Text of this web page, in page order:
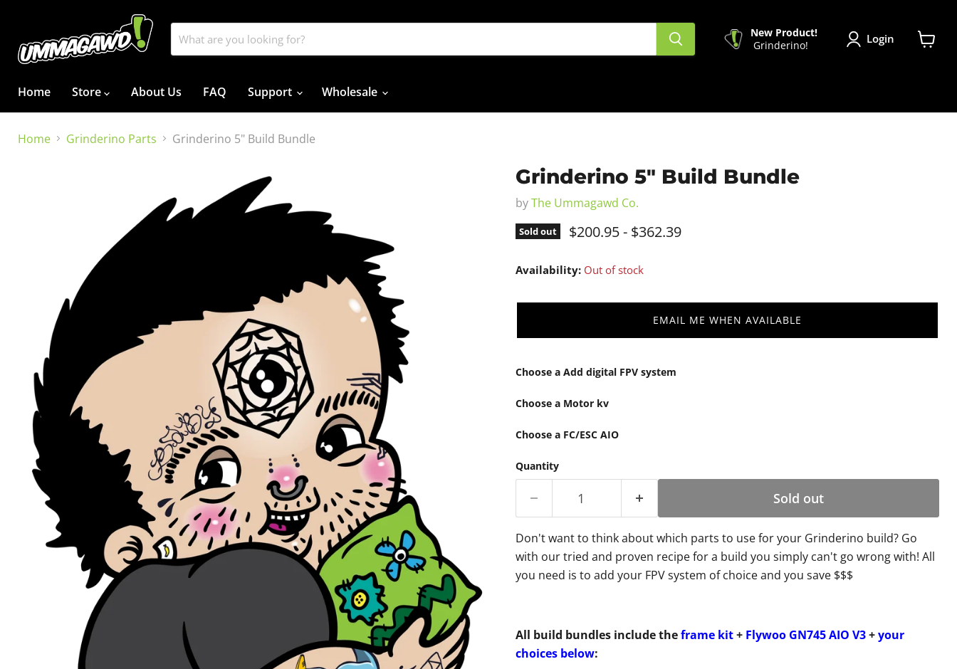
New Product!
Grinderino!
Login
Home
Store About Us FAQ Support Wholesale
Home Grinderino Parts Grinderino 5" Build Bundle
Grinderino 5" Build Bundle
byThe Ummagawd Co.
Sold out $200.95- $362.39
Availability: Out of stock
EMAIL ME WHEN AVAILABLE
Choose a Add digital FPV system
Choose a Motor kv
Choose a FC/ESC AIO
Quantity
Sold out
Don't want to think about which parts to use for your Grinderino build? Go
with our tried and proven recipe for a build you simply can't go wrong with! All
you need is to add your FPV system of choice and you save $$$
All build bundles include theframe kit+ Flywoo GN745 AIO V3+your
choices below: